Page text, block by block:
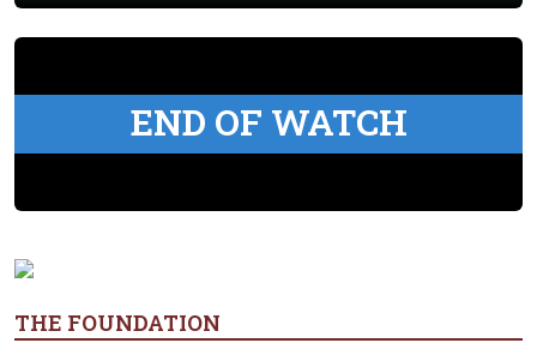
END OF WATCH
THE FOUNDATION